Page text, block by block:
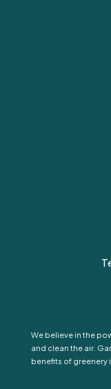
We believe in the
and clean the air.
benefits of greenery